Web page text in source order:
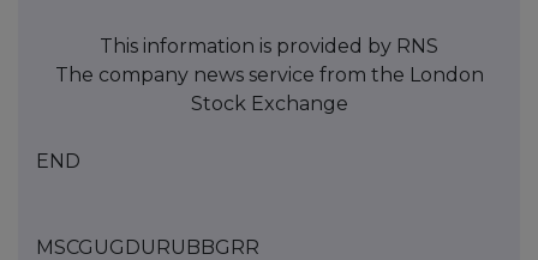
This information is provided by RNS
The company news service from the London
Stock Exchange
END
MSCGUGDURUBBGRR